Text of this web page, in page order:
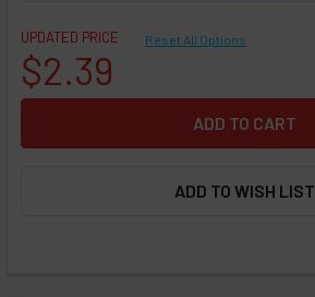
UPDATED PRICE
$2.39
Reset All Options
ADD TO WISH LIST